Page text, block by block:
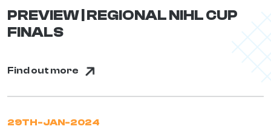
PREVIEW | REGIONAL NIHL CUP
FINALS
Find out more
29TH-JAN-2024